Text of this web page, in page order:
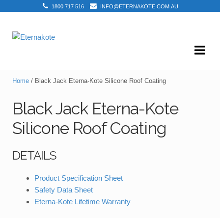
1800 717 516 INFO@ETERNAKOTE.COM.AU
Skip
Skip
Home / Black Jack Eterna-Kote Silicone Roof Coating
Black Jack Eterna-Kote
Silicone Roof Coating
DETAILS
Product Specification Sheet
Safety Data Sheet
Eterna-Kote Lifetime Warranty